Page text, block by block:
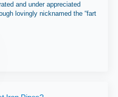
and under appreciated
lovingly nicknamed the “fart